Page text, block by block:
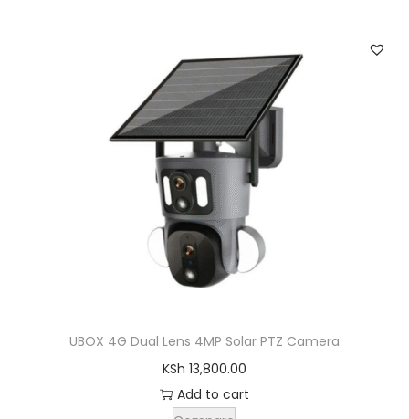
UBOX 4G Dual Lens 4MP Solar PTZ Camera
KSh 13,800.00
Add to cart